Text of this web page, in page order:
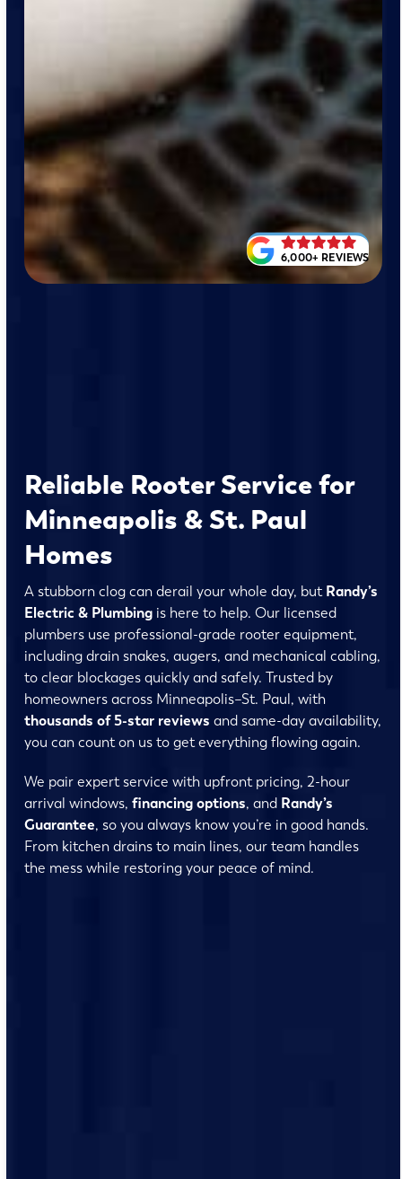
6,000+ REVIEWS
Reliable Rooter Service for
Minneapolis & St. Paul
Homes
A stubborn clog can derail your whole day, butRandy’s
Electric & Plumbing is here to help. Our licensed
plumbers use professional-grade rooter equipment,
including drain snakes, augers, and mechanical cabling,
to clear blockages quickly and safely. Trusted by
homeowners across Minneapolis–St. Paul, with
thousands of 5-star reviewsand same-day availability,
you can count on us to get everything flowing again.
We pair expert service with upfront pricing, 2-hour
arrival windows,financing options, and Randy’s
Guarantee, so you always know you’re in good hands.
From kitchen drains to main lines, our team handles
the mess while restoring your peace of mind.